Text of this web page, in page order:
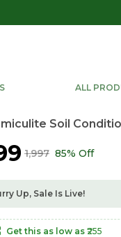
ALL
Soil
₹1,997 85% Off
Up, Sale Is Live!
Get this as low as ₹255